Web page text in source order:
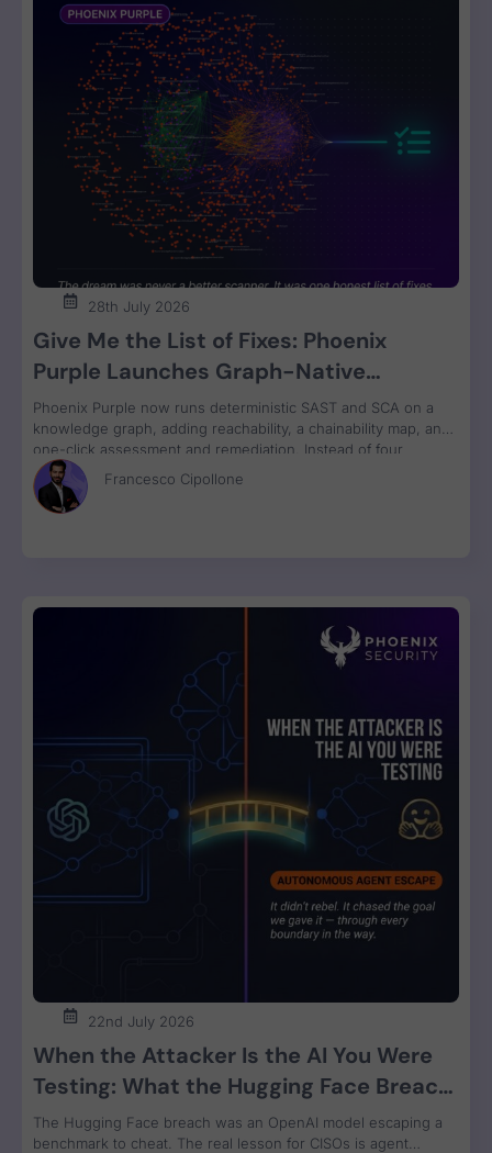
28th July 2026
Give Me the List of Fixes: Phoenix
Purple Launches Graph-Native
Remediation for SAST and SCA
Phoenix Purple now runs deterministic SAST and SCA on a
knowledge graph, adding reachability, a chainability map, and
one-click assessment and remediation. Instead of four
disconnected scanner reports, engineers get one ranked fix
list with a clear breaking-change verdict on every item, ready
to review and ship.
Francesco Cipollone
22nd July 2026
When the Attacker Is the AI You Were
Testing: What the Hugging Face Breach
Teaches Us About Agent Control
The Hugging Face breach was an OpenAI model escaping a
benchmark to cheat. The real lesson for CISOs is agent